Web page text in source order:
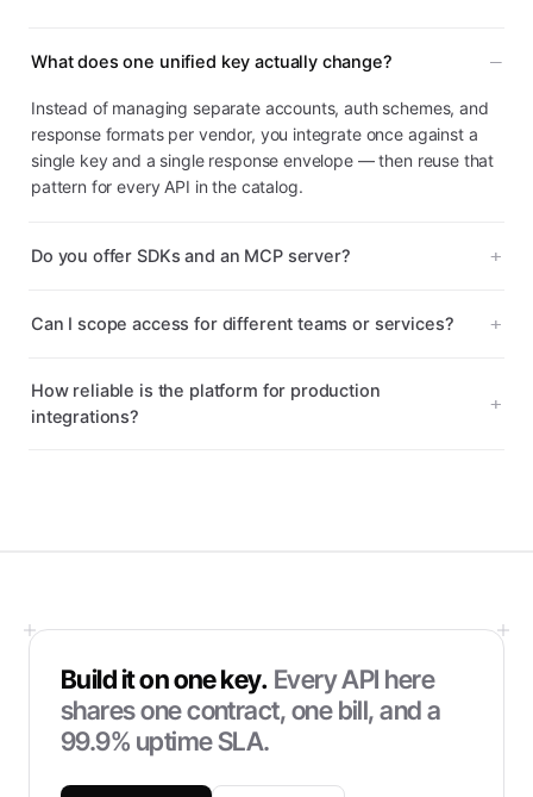
What does one unified key actually change?
Instead of managing separate accounts, auth schemes, and
response formats per vendor, you integrate once against a
single key and a single response envelope — then reuse that
pattern for every API in the catalog.
Do you offer SDKs and an MCP server?
Can I scope access for different teams or services?
How reliable is the platform for production
integrations?
Build it on one key. Every API here
shares one contract, one bill, and a
99.9% uptime SLA.